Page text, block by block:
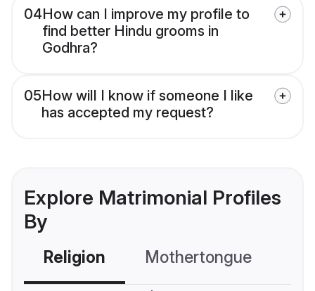
04How can I improve my profile to
find better Hindu grooms in
Godhra?
05How will I know if someone I like
has accepted my request?
Explore Matrimonial Profiles
By
Religion Mothertongue